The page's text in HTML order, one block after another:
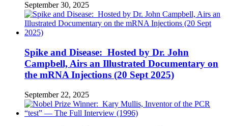
September 30, 2025
Spike and Disease: Hosted by Dr. John
Campbell, Airs an Illustrated Documentary on
the mRNA Injections (20 Sept 2025)
September 22, 2025